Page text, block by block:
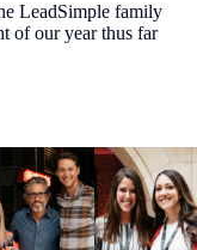
LeadSimple family
of our year thus far